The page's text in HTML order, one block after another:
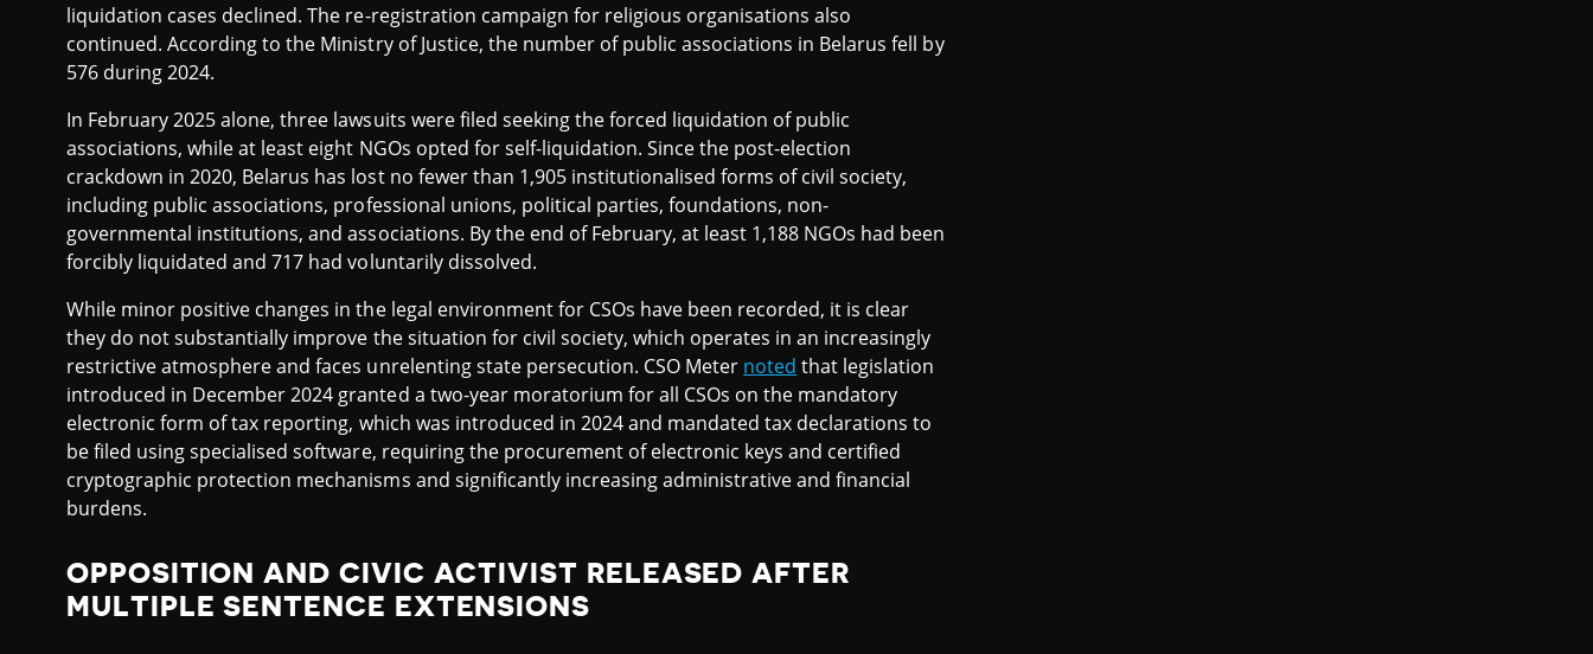
liquidation cases declined. The re-registration campaign for religious organisations also
continued. According to the Ministry of Justice, the number of public associations in Belarus fell by
576 during 2024.
In February 2025 alone, three lawsuits were filed seeking the forced liquidation of public
associations, while at least eight NGOs opted for self-liquidation. Since the post-election
crackdown in 2020, Belarus has lost no fewer than 1,905 institutionalised forms of civil society,
including public associations, professional unions, political parties, foundations, non-
governmental institutions, and associations. By the end of February, at least 1,188 NGOs had been
forcibly liquidated and 717 had voluntarily dissolved.
While minor positive changes in the legal environment for CSOs have been recorded, it is clear
they do not substantially improve the situation for civil society, which operates in an increasingly
restrictive atmosphere and faces unrelenting state persecution. CSO Meter noted that legislation
introduced in December 2024 granted a two-year moratorium for all CSOs on the mandatory
electronic form of tax reporting, which was introduced in 2024 and mandated tax declarations to
be filed using specialised software, requiring the procurement of electronic keys and certified
cryptographic protection mechanisms and significantly increasing administrative and financial
burdens.
OPPOSITION AND CIVIC ACTIVIST RELEASED AFTER
MULTIPLE SENTENCE EXTENSIONS